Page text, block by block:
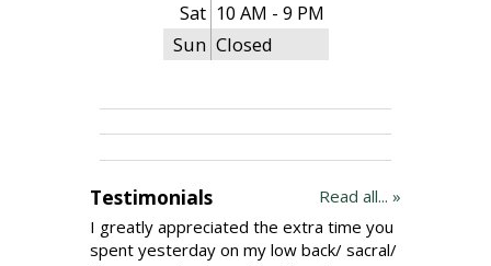
Sat 10 AM - 9 PM
Sun Closed
Read all... »
Testimonials
I greatly appreciated the extra time you
spent yesterday on my low back/ sacral/